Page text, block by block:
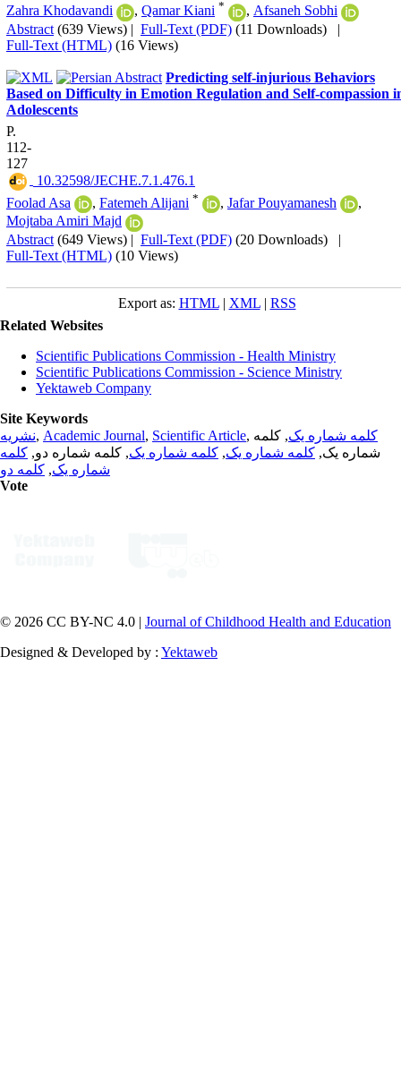
Zahra Khodavandi , Qamar Kiani * , Afsaneh Sobhi
Abstract (639 Views) | Full-Text (PDF) (11 Downloads) |
Full-Text (HTML) (16 Views)
Predicting self-injurious Behaviors
Based on Difficulty in Emotion Regulation and Self-compassion
Adolescents
P.
112-
127
‎ 10.32598/JECHE.7.1.476.1
Foolad Asa
, Fatemeh Alijani * , Jafar Pouyamanesh
,
Mojtaba Amiri Majd
Abstract (649 Views) | Full-Text (PDF) (20 Downloads) |
Full-Text (HTML) (10 Views)
Export as: HTML| XML| RSS
Related Websites
Scientific Publications Commission - Health Ministry
Scientific Publications Commission - Science Ministry
Yektaweb Company
Site Keywords
نشریه, Academic Journal, Scientific Article, کلمه شماره یک, کلمه
شماره یک, کلمه شماره یک, کلمه شماره یک, کلمه شماره دو, کلمه
شماره یک, کلمه دو
Vote
© 2026 CC BY-NC 4.0 | Journal of Childhood Health and Education
Designed & Developed by : Yektaweb